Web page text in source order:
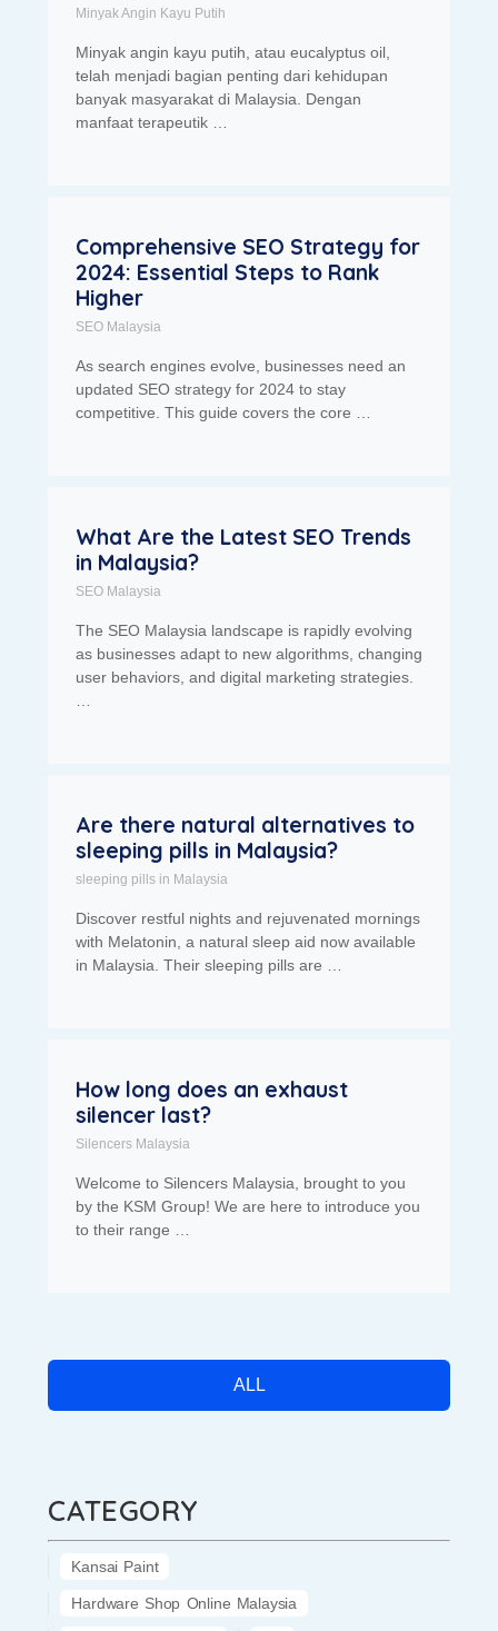
Minyak Angin Kayu Putih
Minyak angin kayu putih, atau eucalyptus oil,
telah menjadi bagian penting dari kehidupan
banyak masyarakat di Malaysia. Dengan
manfaat terapeutik …
Comprehensive SEO Strategy for
2024: Essential Steps to Rank
Higher
SEO Malaysia
As search engines evolve, businesses need an
updated SEO strategy for 2024 to stay
competitive. This guide covers the core …
What Are the Latest SEO Trends
in Malaysia?
SEO Malaysia
The SEO Malaysia landscape is rapidly evolving
as businesses adapt to new algorithms, changing
user behaviors, and digital marketing strategies.
…
Are there natural alternatives to
sleeping pills in Malaysia?
sleeping pills in Malaysia
Discover restful nights and rejuvenated mornings
with Melatonin, a natural sleep aid now available
in Malaysia. Their sleeping pills are …
How long does an exhaust
silencer last?
Silencers Malaysia
Welcome to Silencers Malaysia, brought to you
by the KSM Group! We are here to introduce you
to their range …
ALL
CATEGORY
Kansai Paint
Hardware Shop Online Malaysia